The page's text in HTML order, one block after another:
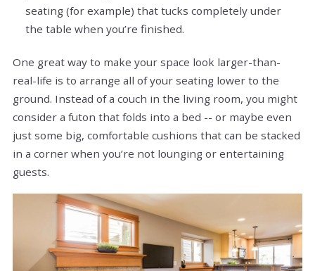
seating (for example) that tucks completely under
the table when you’re finished.
One great way to make your space look larger-than-
real-life is to arrange all of your seating lower to the
ground. Instead of a couch in the living room, you might
consider a futon that folds into a bed -- or maybe even
just some big, comfortable cushions that can be stacked
in a corner when you’re not lounging or entertaining
guests.